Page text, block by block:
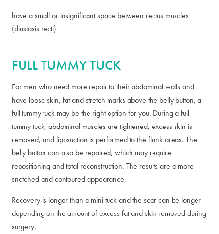
have a small or insignificant space between rectus muscles
(diastasis recti)
FULL TUMMY TUCK
For men who need more repair to their abdominal walls and
have loose skin, fat and stretch marks above the belly button, a
full tummy tuck may be the right option for you. During a full
tummy tuck, abdominal muscles are tightened, excess skin is
removed, and liposuction is performed to the flank areas. The
belly button can also be repaired, which may require
repositioning and total reconstruction. The results are a more
snatched and contoured appearance.
Recovery is longer than a mini tuck and the scar can be longer
depending on the amount of excess fat and skin removed during
surgery.